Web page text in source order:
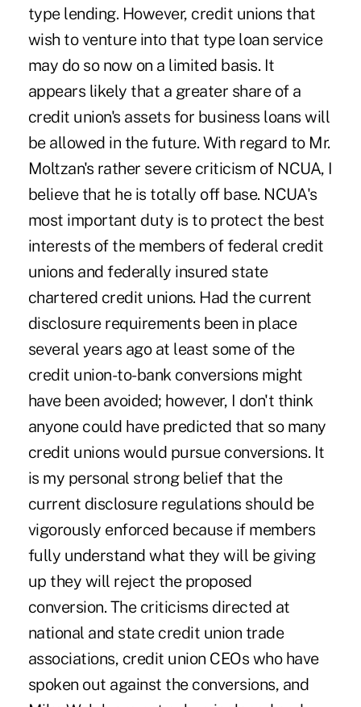
type lending. However, credit unions that
wish to venture into that type loan service
may do so now on a limited basis. It
appears likely that a greater share of a
credit union's assets for business loans will
be allowed in the future. With regard to Mr.
Moltzan's rather severe criticism of NCUA, I
believe that he is totally off base. NCUA's
most important duty is to protect the best
interests of the members of federal credit
unions and federally insured state
chartered credit unions. Had the current
disclosure requirements been in place
several years ago at least some of the
credit union-to-bank conversions might
have been avoided; however, I don't think
anyone could have predicted that so many
credit unions would pursue conversions. It
is my personal strong belief that the
current disclosure regulations should be
vigorously enforced because if members
fully understand what they will be giving
up they will reject the proposed
conversion. The criticisms directed at
national and state credit union trade
associations, credit union CEOs who have
spoken out against the conversions, and